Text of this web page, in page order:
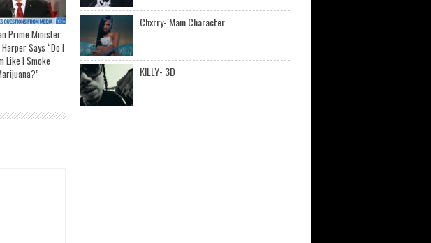
Prime Minister
Says “Do I
Like I Smoke
Chxrry- Main Character
KILLY- 3D